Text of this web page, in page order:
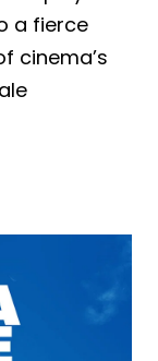
a fierce
cinema’s